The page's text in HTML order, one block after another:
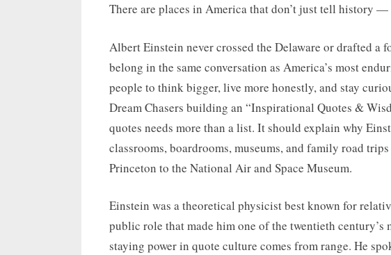
There are places in America that don’t just tell history —
Albert Einstein never crossed the Delaware or drafted a
belong in the same conversation as America’s most
people to think bigger, live more honestly, and stay
Dream Chasers building an “Inspirational Quotes &
quotes needs more than a list. It should explain why
classrooms, boardrooms, museums, and family road
Princeton to the National Air and Space Museum.
Einstein was a theoretical physicist best known for
public role that made him one of the twentieth
staying power in quote culture comes from range. He